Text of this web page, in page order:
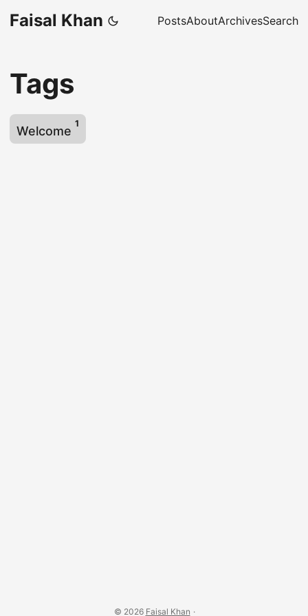
Faisal Khan PostsAboutArchivesSearch
Tags
Welcome
1
© 2026 Faisal Khan ·